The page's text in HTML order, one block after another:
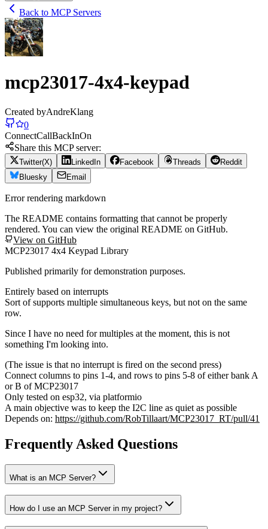
Back to MCP Servers
mcp23017-4x4-keypad
Created byAndreKlang
0
ConnectCallBackInOn
Share this MCP server:
Twitter(X) LinkedIn Facebook Threads
Reddit
Bluesky
Email
Error rendering markdown
The README contains formatting that cannot be properly
rendered. You can view the original README on GitHub.
View on GitHub
MCP23017 4x4 Keypad Library
Published primarily for demonstration purposes.
Entirely based on interrupts
Sort of supports multiple simultaneous keys, but not on the same
row.
Since I have no need for multiples at the moment, this is not
something I'm looking into.
(The issue is that no interrupt is fired on the second press)
Connect columns to pins 1-4, and rows to pins 5-8 of either bank A
or B of MCP23017
Only tested on esp32, via platformio
A main objective was to keep the I2C line as quiet as possible
Depends on: https://github.com/RobTillaart/MCP23017_RT/pull/41
Frequently Asked Questions
What is an MCP Server?
How do I use an MCP Server in my project?